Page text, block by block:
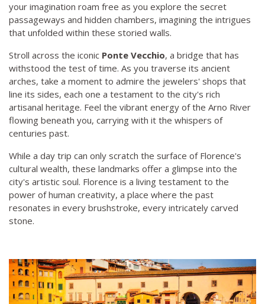
your imagination roam free as you explore the secret
passageways and hidden chambers, imagining the intrigues
that unfolded within these storied walls.
Stroll across the iconic Ponte Vecchio, a bridge that has
withstood the test of time. As you traverse its ancient
arches, take a moment to admire the jewelers' shops that
line its sides, each one a testament to the city's rich
artisanal heritage. Feel the vibrant energy of the Arno River
flowing beneath you, carrying with it the whispers of
centuries past.
While a day trip can only scratch the surface of Florence's
cultural wealth, these landmarks offer a glimpse into the
city's artistic soul. Florence is a living testament to the
power of human creativity, a place where the past
resonates in every brushstroke, every intricately carved
stone.